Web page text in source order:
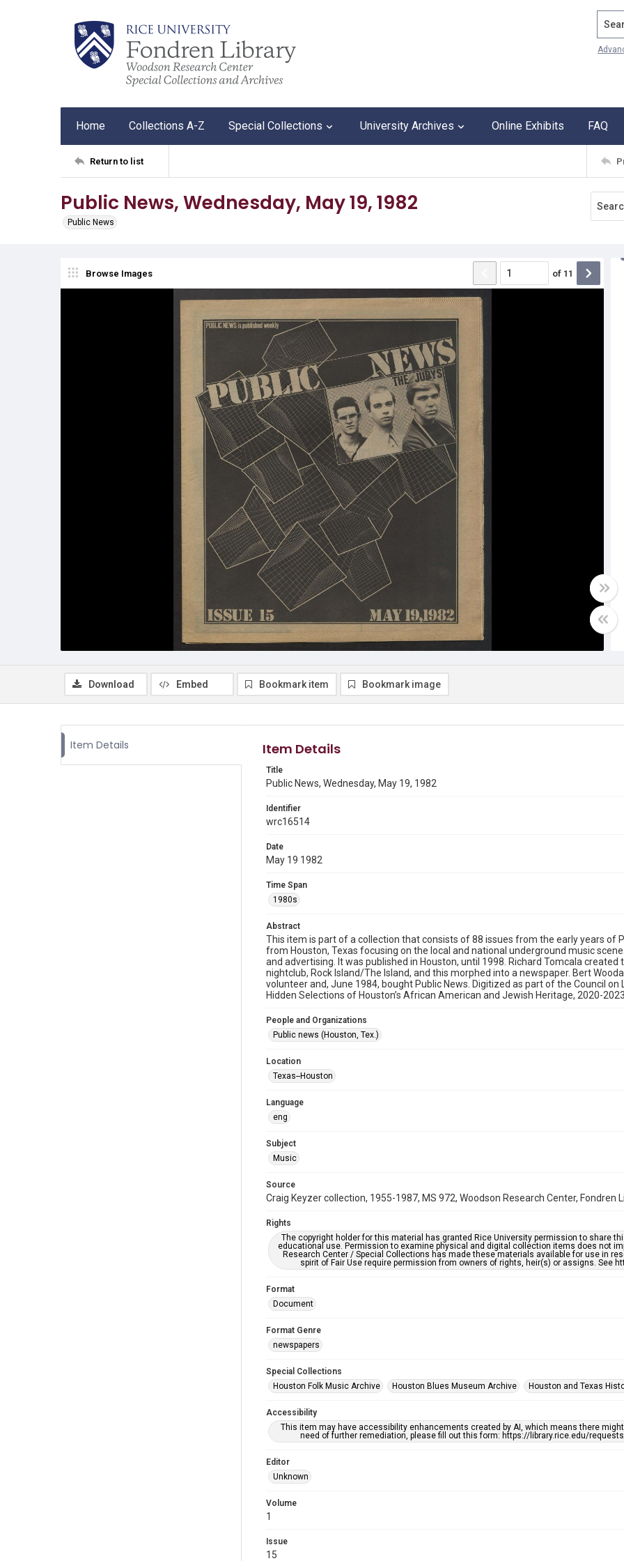
Home Collections A-Z Special Collections University Archives Online Exhibits FAQ
Return to list
Public News, Wednesday, May 19, 1982
Public News
Browse Images of 11
Download Embed Bookmark item Bookmark image
Item Details Item Details
Title
Public News, Wednesday, May 19, 1982
Identifier
wrc16514
Date
May 19 1982
Time Span
1980s
Abstract
This item is part of a collection that consists of 88 issues from the early years of
from Houston, Texas focusing on the local and national underground music
and advertising. It was published in Houston, until 1998. Richard Tomcala
nightclub, Rock Island/The Island, and this morphed into a newspaper. Bert
volunteer and, June 1984, bought Public News. Digitized as part of the Council
Hidden Selections of Houston’s African American and Jewish Heritage, 2020-2023.
People and Organizations
Public news (Houston, Tex.)
Location
Texas--Houston
Language
eng
Subject
Music
Source
Craig Keyzer collection, 1955-1987, MS 972, Woodson Research Center, Fondren
Rights
The copyright holder for this material has granted Rice University permission to share
educational use. Permission to examine physical and digital collection items does not
Research Center / Special Collections has made these materials available for use in
spirit of Fair Use require permission from owners of rights, heir(s) or assigns. See
Format
Document
Format Genre
newspapers
Special Collections
Houston Folk Music Archive
Houston Blues Museum Archive Houston and Texas
Accessibility
This item may have accessibility enhancements created by AI, which means there
need of further remediation, please fill out this form: https://library.rice.edu/
Editor
Unknown
Volume
1
Issue
15